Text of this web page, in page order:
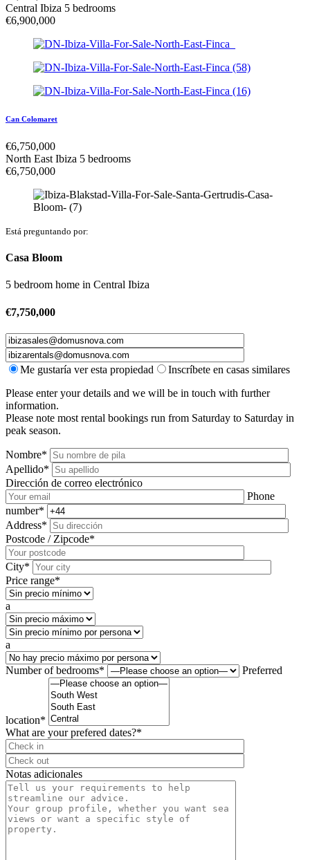
Central Ibiza 5 bedrooms
€6,900,000
Can Colomaret
€6,750,000
North East Ibiza 5 bedrooms
€6,750,000
Está preguntando por:
Casa Bloom
5 bedroom home in Central Ibiza
€7,750,000
Me gustaría ver esta propiedad
Inscríbete en casas similares
Please enter your details and we will be in touch with further
information.
Please note most rental bookings run from Saturday to Saturday in
peak season.
Nombre*
Apellido*
Dirección de correo electrónico
Phone
number*
Address*
Postcode / Zipcode*
City*
Price range*
a
a
Number of bedrooms* Preferred
location*
What are your prefered dates?*
Notas adicionales